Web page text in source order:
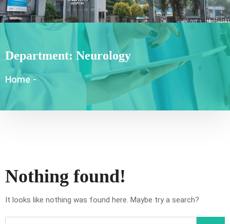
Department: Neurology
Home -
Nothing found!
It looks like nothing was found here. Maybe try a search?